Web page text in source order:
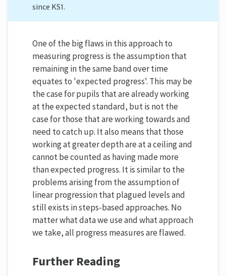
since KS1.
One of the big flaws in this approach to
measuring progress is the assumption that
remaining in the same band over time
equates to 'expected progress'. This may be
the case for pupils that are already working
at the expected standard, but is not the
case for those that are working towards and
need to catch up. It also means that those
working at greater depth are at a ceiling and
cannot be counted as having made more
than expected progress. It is similar to the
problems arising from the assumption of
linear progression that plagued levels and
still exists in steps-based approaches. No
matter what data we use and what approach
we take, all progress measures are flawed.
Further Reading